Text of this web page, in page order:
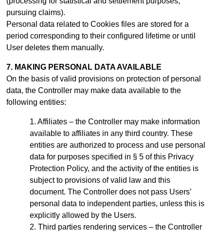
pursuing claims).
Personal data related to Cookies files are stored for a
period corresponding to their configured lifetime or until
User deletes them manually.
7. MAKING PERSONAL DATA AVAILABLE
On the basis of valid provisions on protection of personal
data, the Controller may make data available to the
following entities:
Affiliates – the Controller may make information
available to affiliates in any third country. These
entities are authorized to process and use personal
data for purposes specified in § 5 of this Privacy
Protection Policy, and the activity of the entities is
subject to provisions of valid law and this
document. The Controller does not pass Users’
personal data to independent parties, unless this is
explicitly allowed by the Users.
Third parties rendering services – the Controller